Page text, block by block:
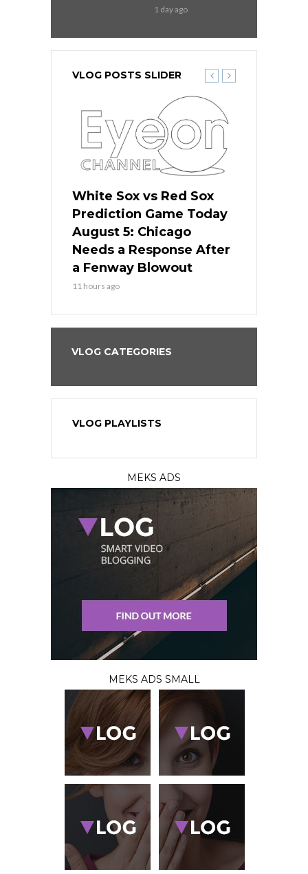
1 day ago
VLOG POSTS SLIDER
White Sox vs Red Sox
Prediction Game Today
August 5: Chicago
Needs a Response After
a Fenway Blowout
11 hours ago
VLOG CATEGORIES
VLOG PLAYLISTS
MEKS ADS
MEKS ADS SMALL